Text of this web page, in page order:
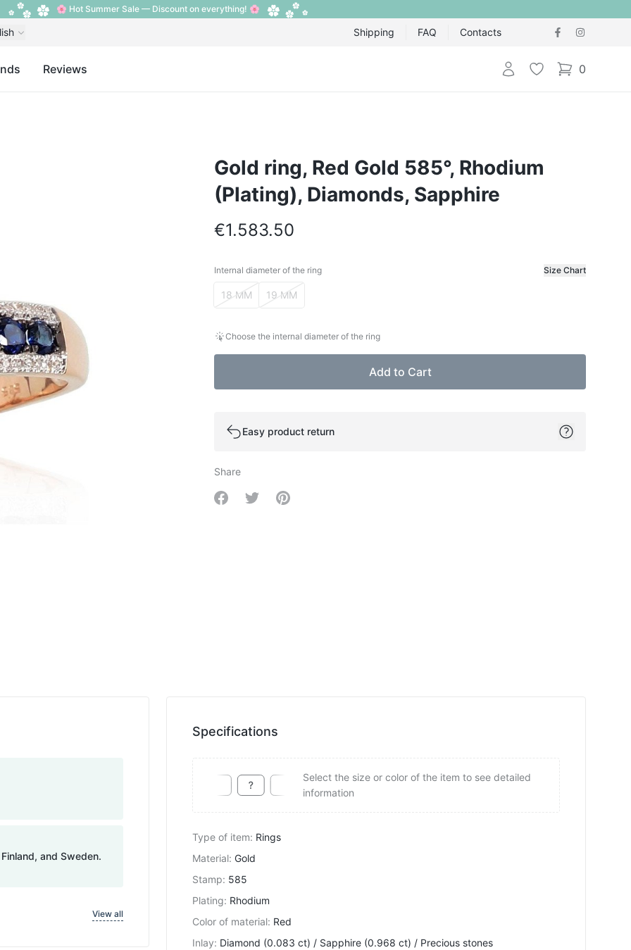
🌸 Hot Summer Sale — Discount on everything! 🌸
Shipping FAQ Contacts
Reviews Login Wishlist 0
items in cart,
Gold ring, Red Gold 585°, Rhodium
(Plating), Diamonds, Sapphire
€1.583.50
Internal diameter of the ring Size Chart
Internal diameter of the ring
18 MM 19 MM
Choose the internal diameter of the ring
Add to Cart
Easy product return
Share
Share on Facebook
Share on Twitter
Share on Pinterest
Specifications
Select the size or color of the item to see detailed
information
Type of item: Rings
Material: Gold
Stamp: 585
Plating: Rhodium
Color of material: Red
Inlay: Diamond (0.083 ct) / Sapphire (0.968 ct) / Precious stones
and Sweden.
View all